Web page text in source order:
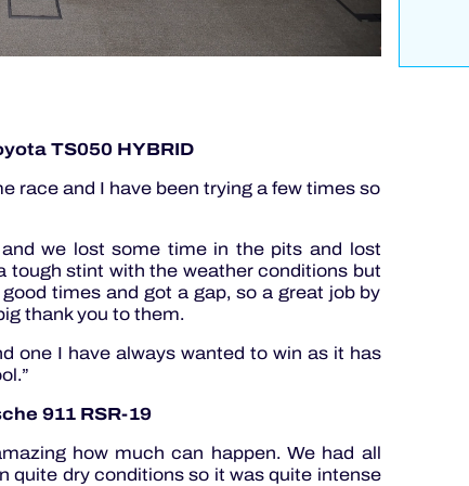
TS050 HYBRID
race and I have been trying a few times so
we lost some time in the pits and lost
tough stint with the weather conditions but
times and got a gap, so a great job by
thank you to them.
one I have always wanted to win as it has
911 RSR-19
how much can happen. We had all
quite dry conditions so it was quite intense